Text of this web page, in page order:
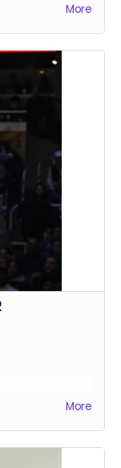
More
More